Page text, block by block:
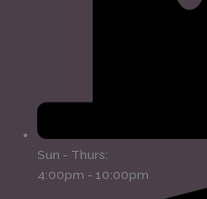
Sun - Thurs:
4:00pm - 10:00pm